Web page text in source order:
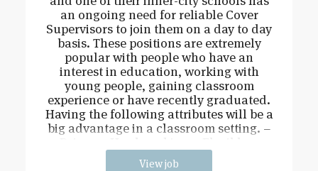
an ongoing need for reliable Cover
Supervisors to join them on a day to day
basis. These positions are extremely
popular with people who have an
interest in education, working with
young people, gaining classroom
experience or have recently graduated.
Having the following attributes will be a
big advantage in a classroom setting. –
View job